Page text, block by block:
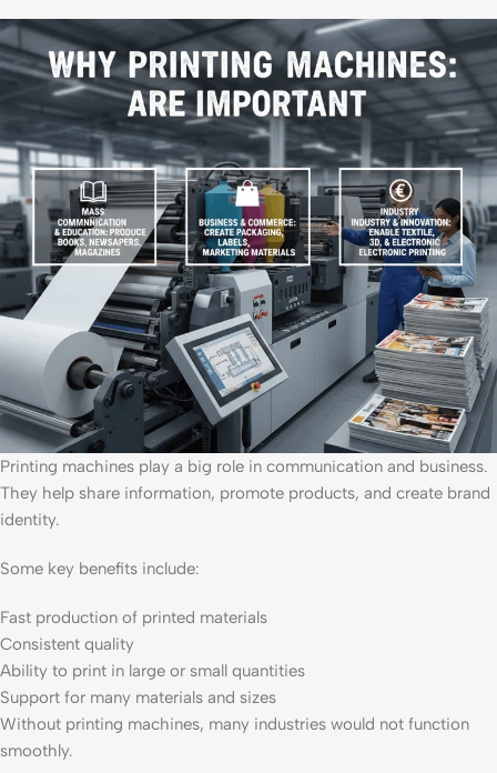
Printing machines play a big role in communication and business.
They help share information, promote products, and create brand
identity.
Some key benefits include:
Fast production of printed materials
Consistent quality
Ability to print in large or small quantities
Support for many materials and sizes
Without printing machines, many industries would not function
smoothly.